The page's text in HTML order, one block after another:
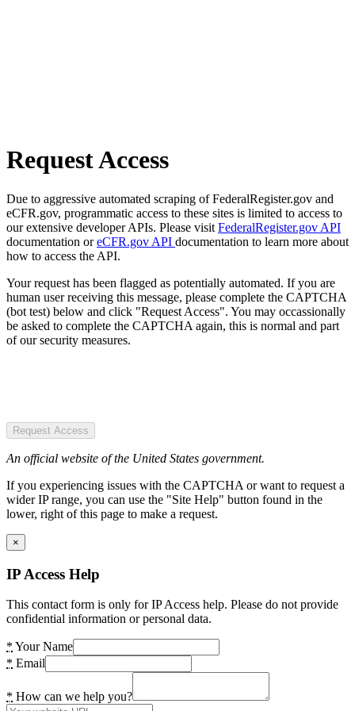
Request Access
Due to aggressive automated scraping of FederalRegister.gov and
eCFR.gov, programmatic access to these sites is limited to access to
our extensive developer APIs. Please visit FederalRegister.gov API
documentation oreCFR.gov API documentation to learn more about
how to access the API.
Your request has been flagged as potentially automated. If you are
human user receiving this message, please complete the CAPTCHA
(bot test) below and click "Request Access". You may occassionally
be asked to complete the CAPTCHA again, this is normal and part
of our security measures.
Request Access
An official website of the United States government.
If you experiencing issues with the CAPTCHA or want to request a
wider IP range, you can use the "Site Help" button found in the
lower, right of this page to make a request.
×
IP Access Help
This contact form is only for IP Access help. Please do not provide
confidential information or personal data.
* Your Name
* Email
* How can we help you?